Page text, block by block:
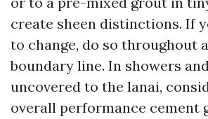
create sheen distinctions. If
to change, do so throughout
boundary line. In showers
uncovered to the lanai,
overall performance cement